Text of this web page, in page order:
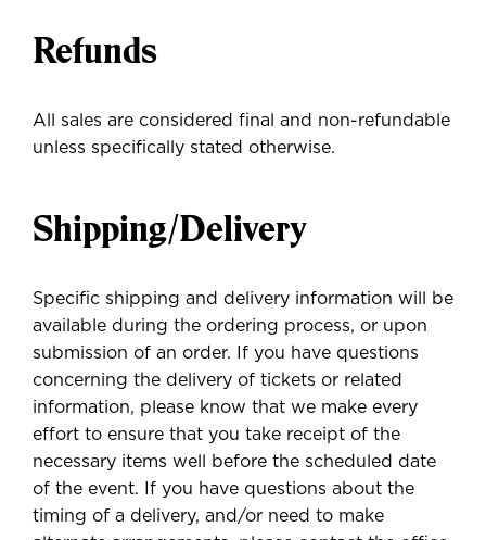
Refunds
All sales are considered final and non-refundable
unless specifically stated otherwise.
Shipping/Delivery
Specific shipping and delivery information will be
available during the ordering process, or upon
submission of an order. If you have questions
concerning the delivery of tickets or related
information, please know that we make every
effort to ensure that you take receipt of the
necessary items well before the scheduled date
of the event. If you have questions about the
timing of a delivery, and/or need to make